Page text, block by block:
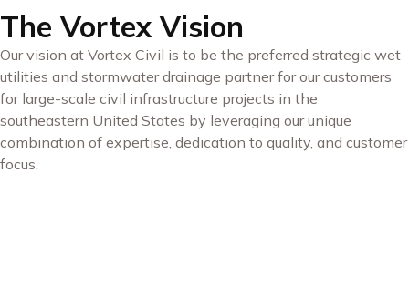
The Vortex Vision
Our vision at Vortex Civil is to be the preferred strategic wet
utilities and stormwater drainage partner for our customers
for large-scale civil infrastructure projects in the
southeastern United States by leveraging our unique
combination of expertise, dedication to quality, and customer
focus.